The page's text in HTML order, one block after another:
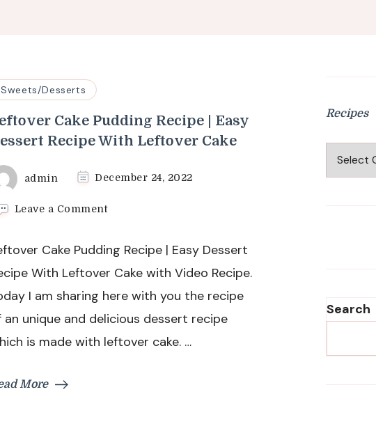
Sweets/Desserts
Cake Pudding Recipe | Easy
Recipe With Leftover Cake
admin December 24, 2022
Leave a Commenton
Pudding
Recipe
Easy
Recipe
With
Cake Pudding Recipe | Easy Dessert
With Leftover Cake with Video Recipe.
I am sharing here with you the recipe
an unique and delicious dessert recipe
is made with leftover cake. …
More
Recipes
Recipes
Search